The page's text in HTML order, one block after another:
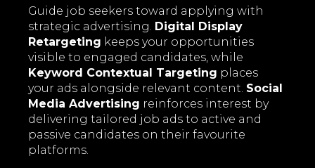
Guide job seekers toward applying with
strategic advertising. Digital Display
Retargeting keeps your opportunities
visible to engaged candidates, while
Keyword Contextual Targeting places
your ads alongside relevant content. Social
Media Advertising reinforces interest by
delivering tailored job ads to active and
passive candidates on their favourite
platforms.